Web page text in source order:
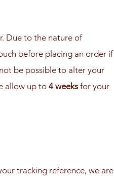
Due to the nature of
before placing an order if
be possible to alter your
allow up to 4 weeksfor your
tracking reference, we are